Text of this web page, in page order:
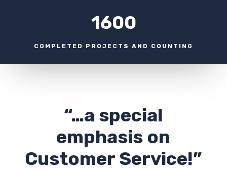
1600
COMPLETED PROJECTS AND COUNTING
“…a special
emphasis on
Customer Service!”